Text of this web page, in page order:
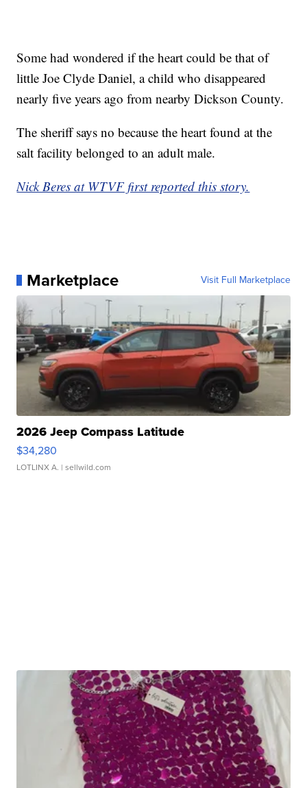
Some had wondered if the heart could be that of
little Joe Clyde Daniel, a child who disappeared
nearly five years ago from nearby Dickson County.
The sheriff says no because the heart found at the
salt facility belonged to an adult male.
Nick Beres at WTVF first reported this story.
Marketplace Visit Full Marketplace
2026 Jeep Compass Latitude
$34,280
LOTLINX A. | sellwild.com